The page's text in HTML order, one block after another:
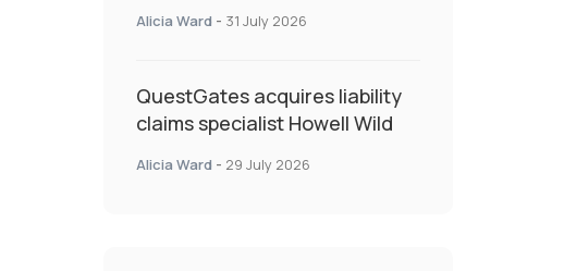
Specialty Insurance
Alicia Ward - 31 July 2026
QuestGates acquires liability
claims specialist Howell Wild
Alicia Ward - 29 July 2026